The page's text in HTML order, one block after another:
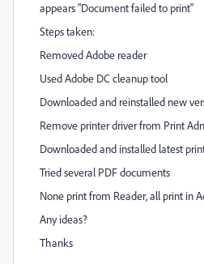
appears "Document failed to print"
Steps taken:
Removed Adobe reader
Used Adobe DC cleanup tool
Downloaded and reinstalled new
Remove printer driver from Print
Downloaded and installed latest
Tried several PDF documents
None print from Reader, all print in
Any ideas?
Thanks